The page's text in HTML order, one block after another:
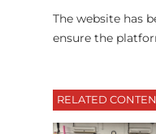
The website has
ensure the
RELATED